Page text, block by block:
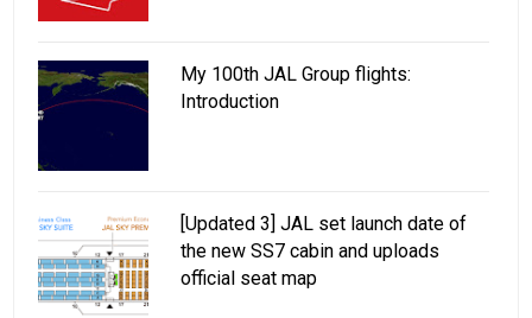
My 100th JAL Group flights:
Introduction
[Updated 3] JAL set launch date of
the new SS7 cabin and uploads
official seat map